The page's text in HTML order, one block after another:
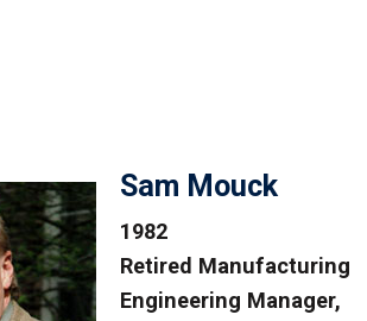
Sam Mouck
1982
Retired Manufacturing
Engineering Manager,